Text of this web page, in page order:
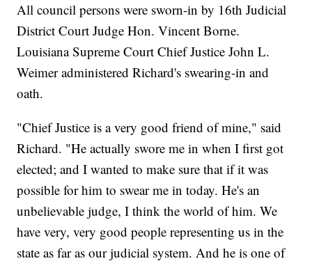
All council persons were sworn-in by 16th Judicial
District Court Judge Hon. Vincent Borne.
Louisiana Supreme Court Chief Justice John L.
Weimer administered Richard's swearing-in and
oath.
"Chief Justice is a very good friend of mine," said
Richard. "He actually swore me in when I first got
elected; and I wanted to make sure that if it was
possible for him to swear me in today. He's an
unbelievable judge, I think the world of him. We
have very, very good people representing us in the
state as far as our judicial system. And he is one of